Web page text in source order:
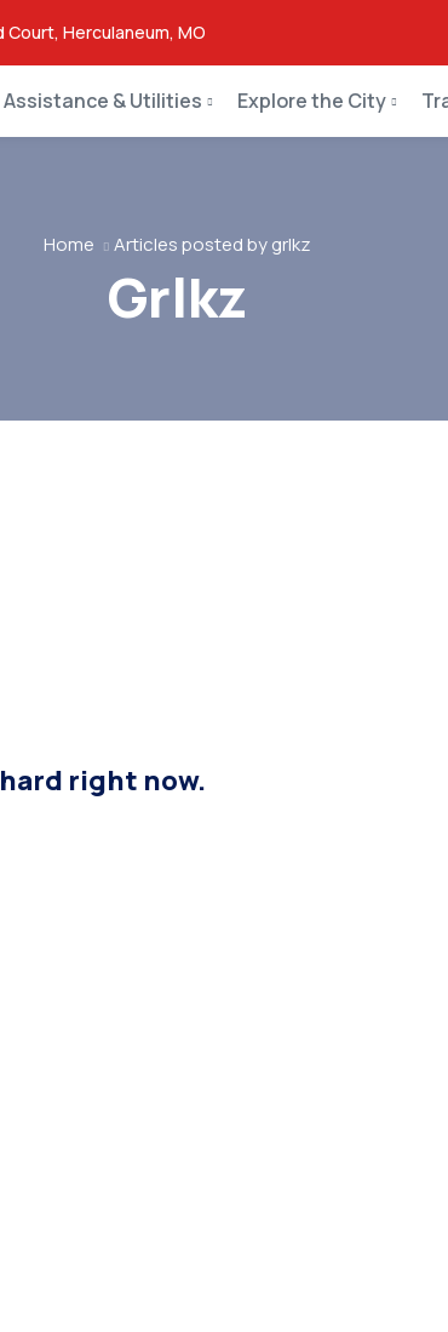
Court, Herculaneum, MO
Assistance & Utilities Explore the City
Home Articles posted by grlkz
Grlkz
right now.